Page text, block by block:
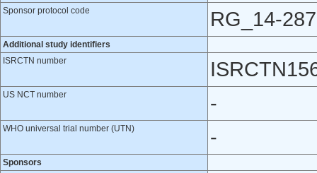
Sponsor protocol code
RG_14-287
Additional study identifiers
ISRCTN number
US NCT number -
WHO universal trial number (UTN) -
Sponsors